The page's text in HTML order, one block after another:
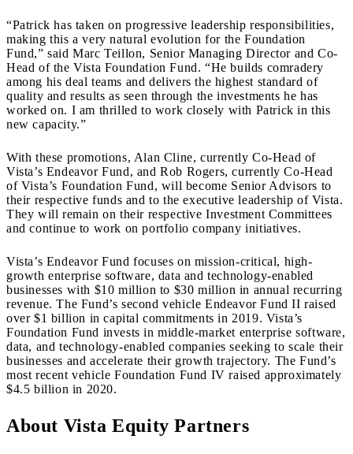
“Patrick has taken on progressive leadership responsibilities,
making this a very natural evolution for the Foundation
Fund,” said Marc Teillon, Senior Managing Director and Co-
Head of the Vista Foundation Fund. “He builds comradery
among his deal teams and delivers the highest standard of
quality and results as seen through the investments he has
worked on. I am thrilled to work closely with Patrick in this
new capacity.”
With these promotions, Alan Cline, currently Co-Head of
Vista’s Endeavor Fund, and Rob Rogers, currently Co-Head
of Vista’s Foundation Fund, will become Senior Advisors to
their respective funds and to the executive leadership of Vista.
They will remain on their respective Investment Committees
and continue to work on portfolio company initiatives.
Vista’s Endeavor Fund focuses on mission-critical, high-
growth enterprise software, data and technology-enabled
businesses with $10 million to $30 million in annual recurring
revenue. The Fund’s second vehicle Endeavor Fund II raised
over $1 billion in capital commitments in 2019. Vista’s
Foundation Fund invests in middle-market enterprise software,
data, and technology-enabled companies seeking to scale their
businesses and accelerate their growth trajectory. The Fund’s
most recent vehicle Foundation Fund IV raised approximately
$4.5 billion in 2020.
About Vista Equity Partners